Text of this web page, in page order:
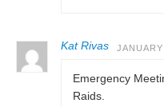
Kat Rivas
Emergency
Raids.